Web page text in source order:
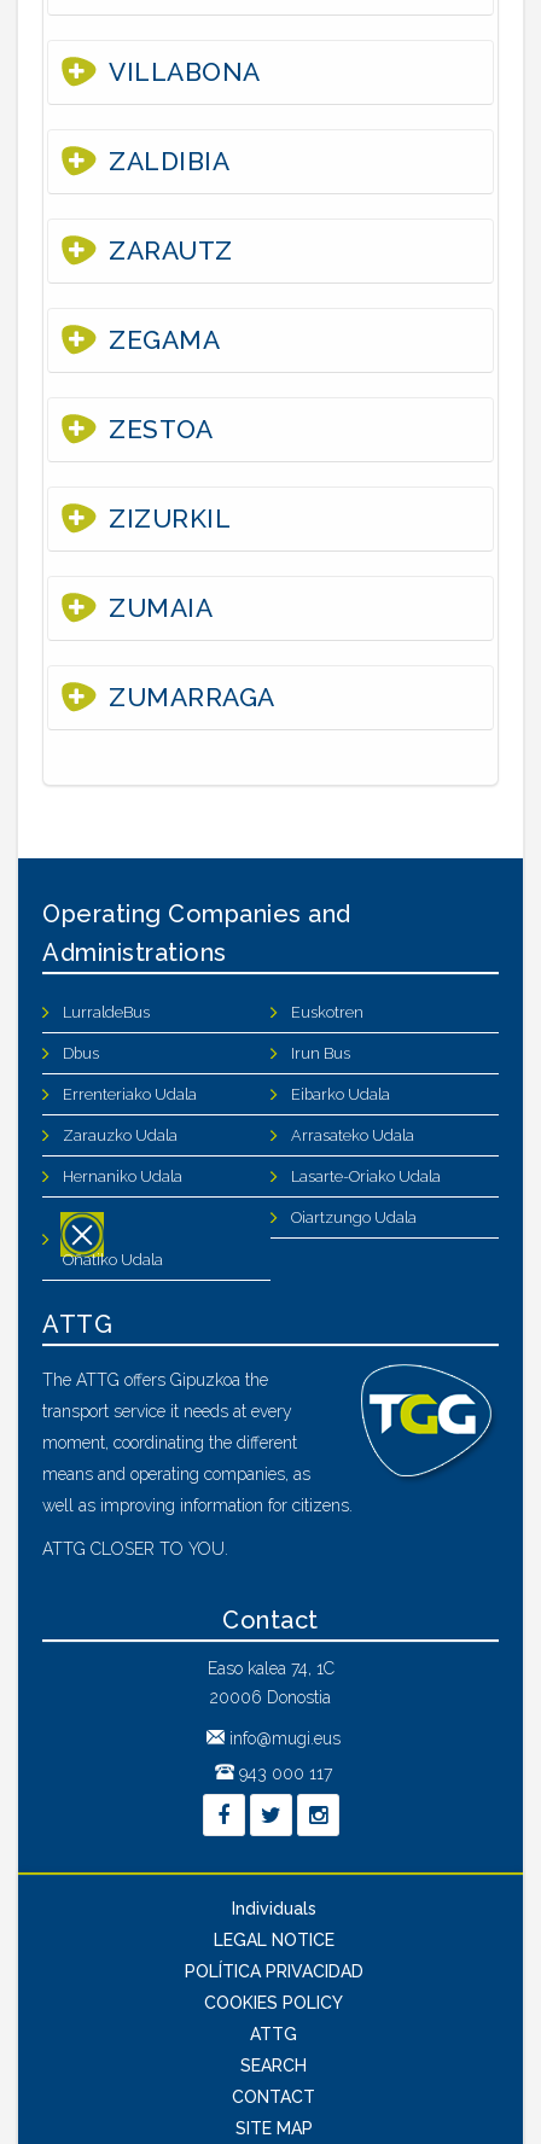
VILLABONA
ZALDIBIA
ZARAUTZ
ZEGAMA
ZESTOA
ZIZURKIL
ZUMAIA
ZUMARRAGA
Operating Companies and
Administrations
LurraldeBus Euskotren
Dbus Irun Bus
Errenteriako Udala Eibarko Udala
Zarauzko Udala Arrasateko Udala
Hernaniko Udala Lasarte-Oriako Udala
Oñatiko Udala
Oiartzungo Udala
ATTG
The ATTG offers Gipuzkoa the
transport service it needs at every
moment, coordinating the different
means and operating companies, as
well as improving information for citizens.
ATTG CLOSER TO YOU.
Contact
Easo kalea 74, 1C
20006 Donostia
info@mugi.eus
943 000 117
Individuals
LEGAL NOTICE
POLÍTICA PRIVACIDAD
COOKIES POLICY
ATTG
SEARCH
CONTACT
SITE MAP